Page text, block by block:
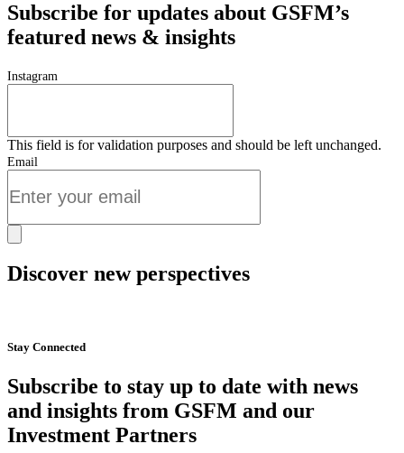
Subscribe for updates about GSFM’s
featured news & insights
Instagram
This field is for validation purposes and should be left unchanged.
Email
Discover new perspectives
Stay Connected
Subscribe to stay up to date with news
and insights from GSFM and our
Investment Partners